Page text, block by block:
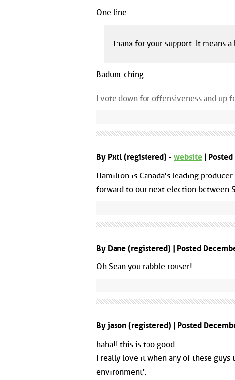
One line:
Thanx for your support. It means a
Badum-ching
I vote down for offensiveness and up
By Pxtl (registered) - website |
Hamilton is Canada's leading
forward to our next election between
By Dane (registered) | Posted
Oh Sean you rabble rouser!
By jason (registered) | Posted
haha!! this is too good.
I really love it when any of these guys
environment'.